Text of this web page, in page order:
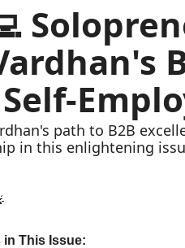
path to B2B
in this enlightening
This Issue: